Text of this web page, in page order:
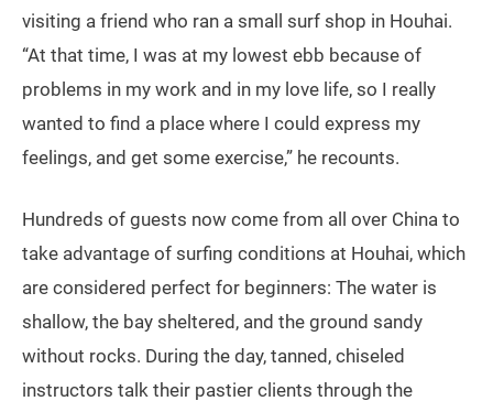
visiting a friend who ran a small surf shop in Houhai.
“At that time, I was at my lowest ebb because of
problems in my work and in my love life, so I really
wanted to find a place where I could express my
feelings, and get some exercise,” he recounts.
Hundreds of guests now come from all over China to
take advantage of surfing conditions at Houhai, which
are considered perfect for beginners: The water is
shallow, the bay sheltered, and the ground sandy
without rocks. During the day, tanned, chiseled
instructors talk their pastier clients through the